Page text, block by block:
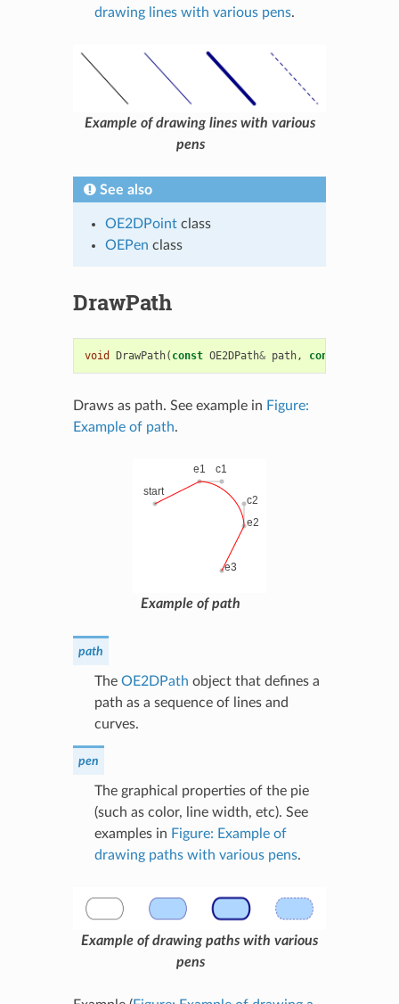
drawing lines with various pens.
Example of drawing lines with various
pens
See also
OE2DPointclass
OEPen class
DrawPath
void DrawPath( const OE2DPath& path, const
Draws as path. See example in Figure:
Example of path.
Example of path
path
The OE2DPath object that defines a
path as a sequence of lines and
curves.
pen
The graphical properties of the pie
(such as color, line width, etc). See
examples in Figure: Example of
drawing paths with various pens.
Example of drawing paths with various
pens